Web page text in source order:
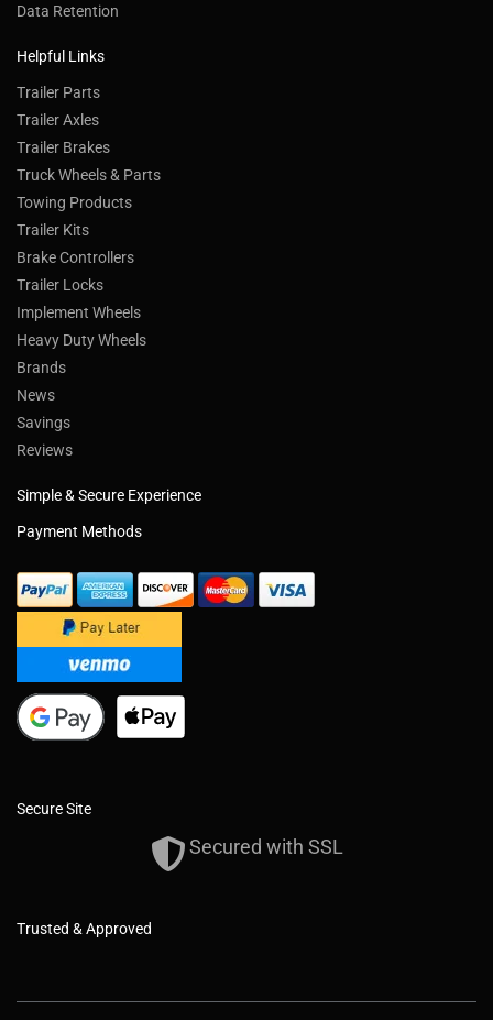
Data Retention
Helpful Links
Trailer Parts
Trailer Axles
Trailer Brakes
Truck Wheels & Parts
Towing Products
Trailer Kits
Brake Controllers
Trailer Locks
Implement Wheels
Heavy Duty Wheels
Brands
News
Savings
Reviews
Simple & Secure Experience
Payment Methods
Secure Site
Secured with SSL
Trusted & Approved